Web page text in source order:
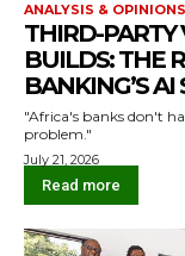
ANALYSIS & OPINIONS
THIRD-PARTY
BUILDS: THE
BANKING’S AI
"Africa's banks don't
problem."
July 21, 2026
Read more